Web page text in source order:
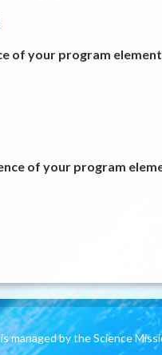
of your program
of your program
managed by the Science